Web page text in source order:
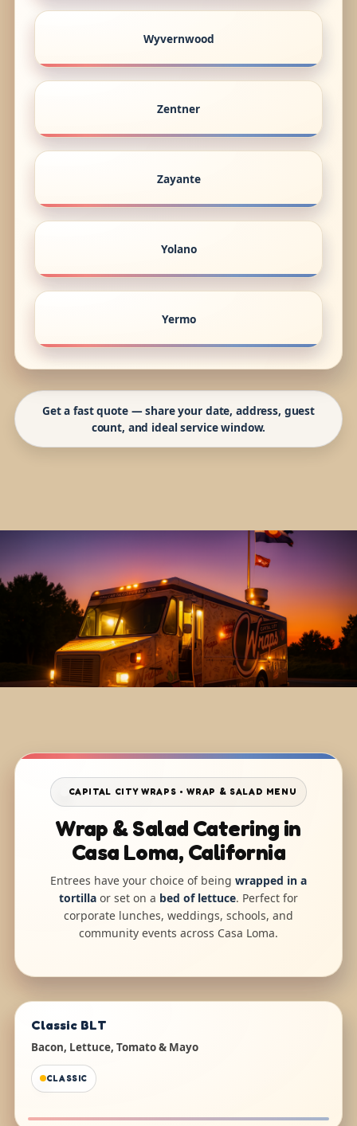
Wyvernwood
Zentner
Zayante
Yolano
Yermo
Get a fast quote — share your date, address, guest
count, and ideal service window.
CAPITAL CITY WRAPS • WRAP & SALAD MENU
Wrap & Salad Catering in
Casa Loma, California
Entrees have your choice of being wrapped in a
tortilla or set on a bed of lettuce. Perfect for
corporate lunches, weddings, schools, and
community events across Casa Loma.
Classic BLT
Bacon, Lettuce, Tomato & Mayo
CLASSIC